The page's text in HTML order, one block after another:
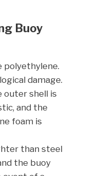
Buoy
polyethylene.
damage.
outer shell is
and the
foam is
than steel
the buoy